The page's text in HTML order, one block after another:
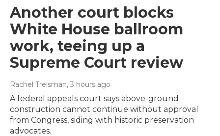
Another court blocks
White House ballroom
work, teeing up a
Supreme Court review
Rachel Treisman, 3 hours ago
A federal appeals court says above-ground
construction cannot continue without approval
from Congress, siding with historic preservation
advocates.